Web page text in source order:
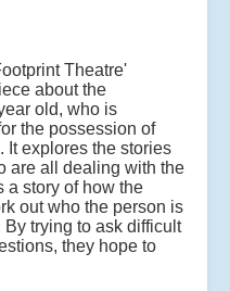
Theatre'
about the
old, who is
the possession of
It explores the stories
are all dealing with the
a story of how the
out who the person is
trying to ask difficult
they hope to